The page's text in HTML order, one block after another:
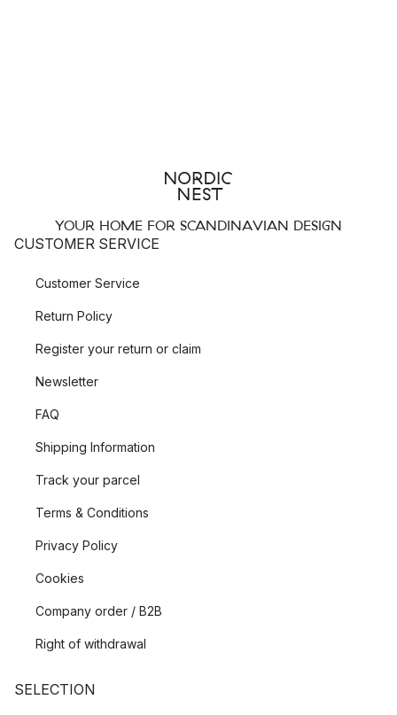
YOUR HOME FOR SCANDINAVIAN DESIGN
CUSTOMER SERVICE
Customer Service
Return Policy
Register your return or claim
Newsletter
FAQ
Shipping Information
Track your parcel
Terms & Conditions
Privacy Policy
Cookies
Company order / B2B
Right of withdrawal
SELECTION